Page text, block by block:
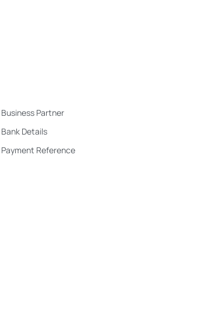
Business Partner
Bank Details
Payment Reference